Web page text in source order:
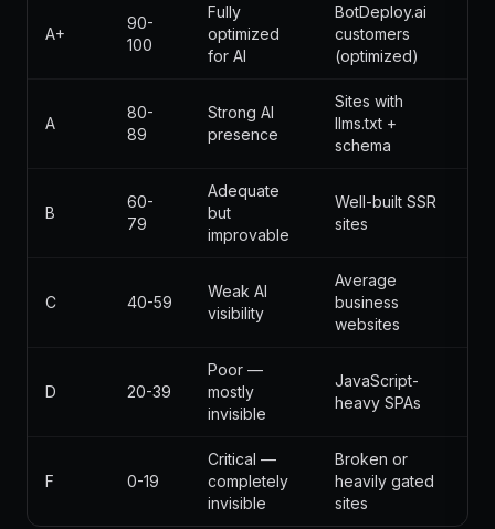
A+
90-
100
Fully
optimized
for AI
BotDeploy.ai
customers
(optimized)
A
80-
89
Strong AI
presence
Sites with
llms.txt +
schema
B
60-
79
Adequate
but
improvable
Well-built SSR
sites
C 40-59
Weak AI
visibility
Average
business
websites
D 20-39
Poor —
mostly
invisible
JavaScript-
heavy SPAs
F 0-19
Critical —
completely
invisible
Broken or
heavily gated
sites